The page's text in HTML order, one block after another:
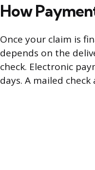
How
Once your claim is
depends on the
check. Electronic
days. A mailed